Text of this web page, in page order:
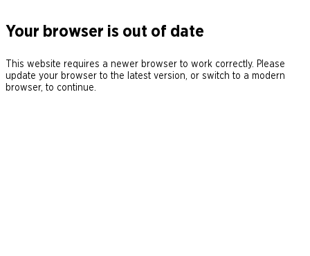
Your browser is out of date
This website requires a newer browser to work correctly. Please
update your browser to the latest version, or switch to a modern
browser, to continue.